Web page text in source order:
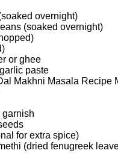
overnight)
(soaked overnight)
or ghee
paste
Makhni Masala Recipe
garnish
for extra spice)
(dried fenugreek